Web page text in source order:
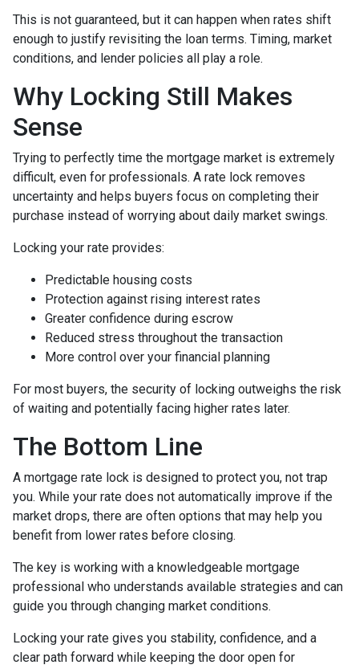
This is not guaranteed, but it can happen when rates shift
enough to justify revisiting the loan terms. Timing, market
conditions, and lender policies all play a role.
Why Locking Still Makes
Sense
Trying to perfectly time the mortgage market is extremely
difficult, even for professionals. A rate lock removes
uncertainty and helps buyers focus on completing their
purchase instead of worrying about daily market swings.
Locking your rate provides:
Predictable housing costs
Protection against rising interest rates
Greater confidence during escrow
Reduced stress throughout the transaction
More control over your financial planning
For most buyers, the security of locking outweighs the risk
of waiting and potentially facing higher rates later.
The Bottom Line
A mortgage rate lock is designed to protect you, not trap
you. While your rate does not automatically improve if the
market drops, there are often options that may help you
benefit from lower rates before closing.
The key is working with a knowledgeable mortgage
professional who understands available strategies and can
guide you through changing market conditions.
Locking your rate gives you stability, confidence, and a
clear path forward while keeping the door open for